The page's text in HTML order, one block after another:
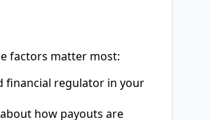
factors matter most:
financial regulator in your
how payouts are